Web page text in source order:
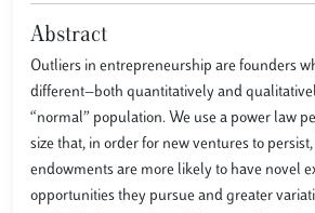
Abstract
Outliers in entrepreneurship are founders
different—both quantitatively and
“normal” population. We use a power law
size that, in order for new ventures to
endowments are more likely to have novel
opportunities they pursue and greater